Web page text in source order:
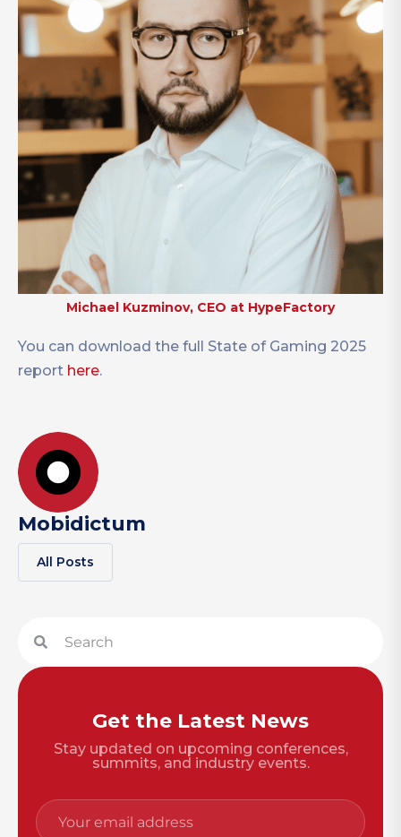
Michael Kuzminov, CEO at HypeFactory
You can download the full State of Gaming 2025
report here.
Mobidictum
All Posts
Get the Latest News
Stay updated on upcoming conferences,
summits, and industry events.